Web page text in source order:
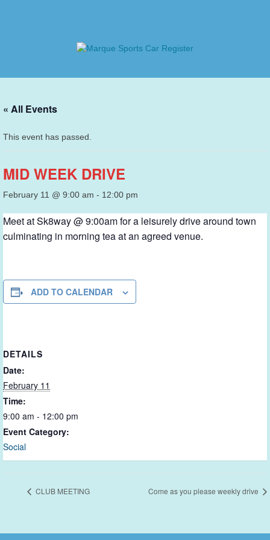
« All Events
This event has passed.
MID WEEK DRIVE
February 11 @ 9:00 am - 12:00 pm
Meet at Sk8way @ 9:00am for a leisurely drive around town
culminating in morning tea at an agreed venue.
ADD TO CALENDAR
DETAILS
Date:
February 11
Time:
9:00 am - 12:00 pm
Event Category:
Social
CLUB MEETING Come as you please weekly drive